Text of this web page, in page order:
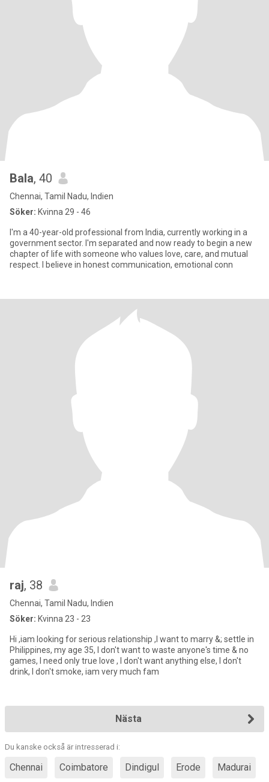
Bala, 40
Chennai, Tamil Nadu, Indien
Söker: Kvinna 29 - 46
I'm a 40-year-old professional from India, currently working in a
government sector. I'm separated and now ready to begin a new
chapter of life with someone who values love, care, and mutual
respect. I believe in honest communication, emotional conn
raj, 38
Chennai, Tamil Nadu, Indien
Söker: Kvinna 23 - 23
Hi ,iam looking for serious relationship ,I want to marry &; settle in
Philippines, my age 35, I don't want to waste anyone's time & no
games, I need only true love , I don't want anything else, I don't
drink, I don't smoke, iam very much fam
Nästa
Du kanske också är intresserad i:
Chennai Coimbatore Dindigul Erode Madurai